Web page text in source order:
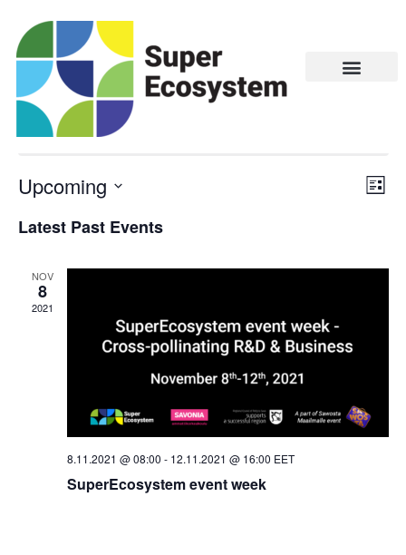
Agri-Food
There are no upcoming events.
LIST
Upcoming
date.
Latest Past Events
NOV
8
2021
8.11.2021 @ 08:00 - 12.11.2021 @ 16:00 EET
SuperEcosystem event week